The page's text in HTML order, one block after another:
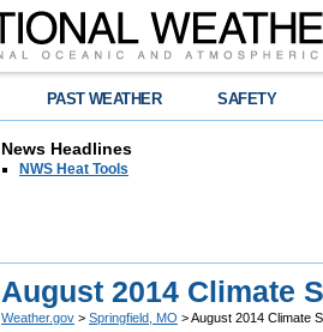
PAST WEATHER SAFETY
News Headlines
NWS Heat Tools
August 2014 Climate
Weather.gov > Springfield, MO > August 2014 Climate